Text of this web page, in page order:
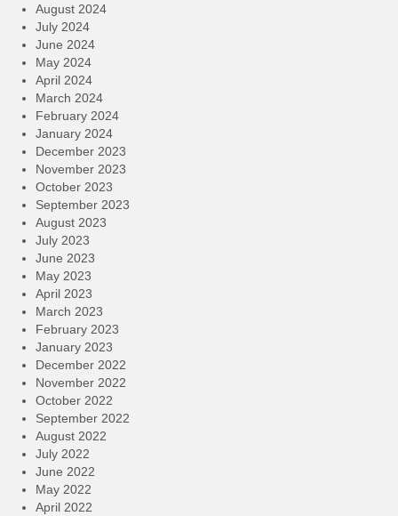
August 2024
July 2024
June 2024
May 2024
April 2024
March 2024
February 2024
January 2024
December 2023
November 2023
October 2023
September 2023
August 2023
July 2023
June 2023
May 2023
April 2023
March 2023
February 2023
January 2023
December 2022
November 2022
October 2022
September 2022
August 2022
July 2022
June 2022
May 2022
April 2022